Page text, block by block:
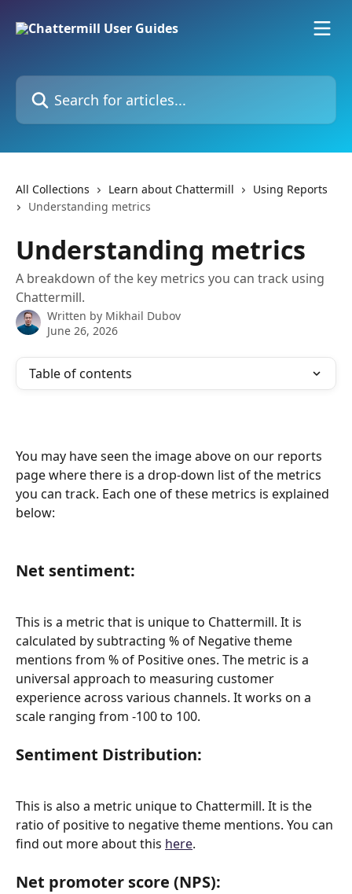
Search for articles...
All Collections Learn about Chattermill
Using Reports
Understanding metrics
Understanding metrics
A breakdown of the key metrics you can track using
Chattermill.
Written by Mikhail Dubov
June 26, 2026
Table of contents
You may have seen the image above on our reports
page where there is a drop-down list of the metrics
you can track. Each one of these metrics is explained
below:
Net sentiment:
This is a metric that is unique to Chattermill. It is
calculated by subtracting % of Negative theme
mentions from % of Positive ones. The metric is a
universal approach to measuring customer
experience across various channels. It works on a
scale ranging from -100 to 100.
Sentiment Distribution:
This is also a metric unique to Chattermill. It is the
ratio of positive to negative theme mentions. You can
find out more about this here.
Net promoter score (NPS):